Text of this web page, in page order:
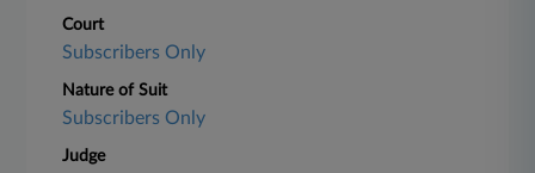
Court
Subscribers Only
Nature of Suit
Subscribers Only
Judge